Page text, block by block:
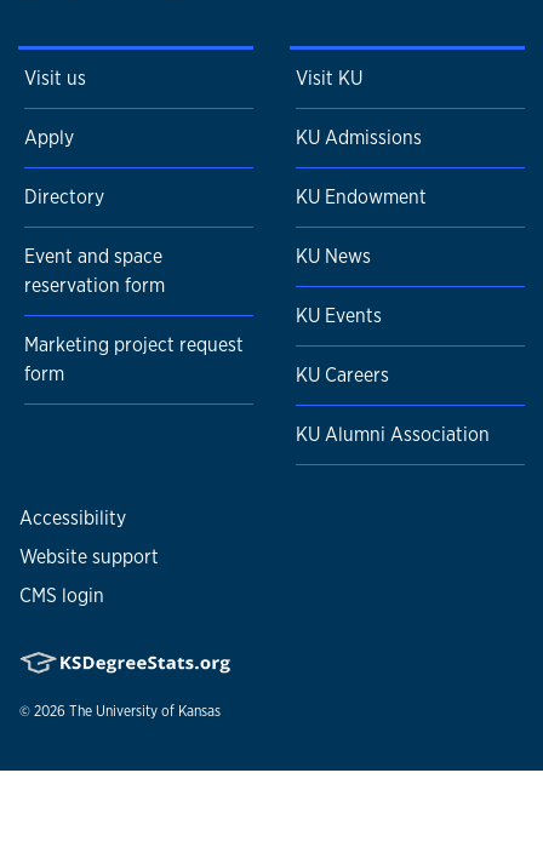
Visit us
Apply
Directory
Event and space
reservation form
Marketing project request
form
Visit KU
KU Admissions
KU Endowment
KU News
KU Events
KU Careers
KU Alumni Association
Accessibility
Website support
CMS login
© 2026 The University of Kansas